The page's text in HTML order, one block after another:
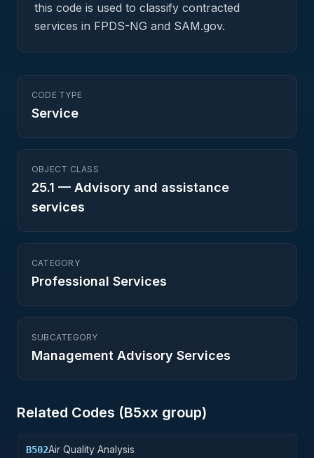
this code is used to classify contracted
services in FPDS-NG and SAM.gov.
CODE TYPE
Service
OBJECT CLASS
25.1 — Advisory and assistance
services
CATEGORY
Professional Services
SUBCATEGORY
Management Advisory Services
Related Codes (B5xx group)
B502Air Quality Analysis